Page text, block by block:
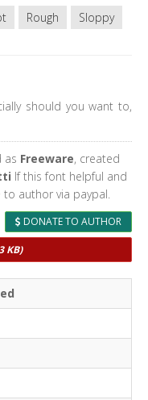
Rough Sloppy
should you want to,
as Freeware, created
If this font helpful and
author via paypal.
DONATE TO AUTHOR
KB)